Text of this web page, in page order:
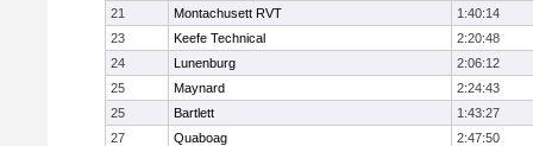
21
Montachusett RVT
1:40:14
23
Keefe Technical
2:20:48
24
Lunenburg
2:06:12
25
Maynard
2:24:43
25
Bartlett
1:43:27
27
Quaboag
2:47:50